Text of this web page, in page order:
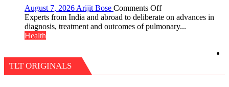
949
August 7, 2026 Arijit Bose Comments Offon
KGMU
to
Experts from India and abroad to deliberate on advances in
diagnosis, treatment and outcomes of pulmonary...
Health
TLT ORIGINALS